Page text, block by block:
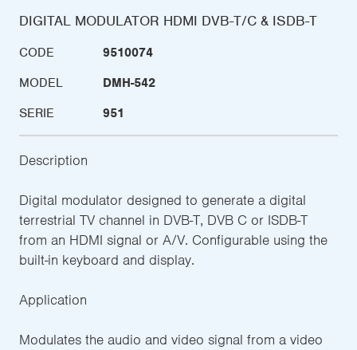
DIGITAL MODULATOR HDMI DVB-T/C & ISDB-T
CODE
9510074
MODEL
DMH-542
SERIE
951
Description
Digital modulator designed to generate a digital
terrestrial TV channel in DVB-T, DVB C or ISDB-T
from an HDMI signal or A/V. Configurable using the
built-in keyboard and display.
Application
Modulates the audio and video signal from a video